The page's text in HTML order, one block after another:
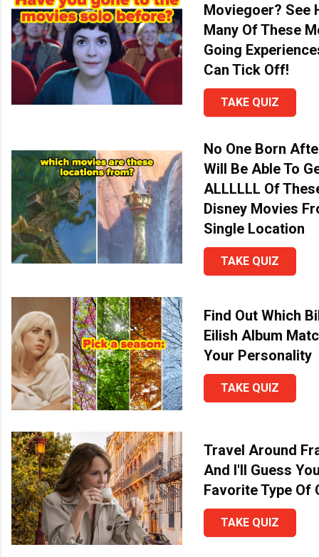
Moviegoer? See
Many Of These
Going
Can Tick Off!
TAKE QUIZ
No One Born
Will Be Able To
ALLLLLL Of
Disney Movies
Single Location
TAKE QUIZ
Find Out Which
Eilish Album
Your Personality
TAKE QUIZ
Travel Around
And I'll Guess
Favorite Type Of
TAKE QUIZ